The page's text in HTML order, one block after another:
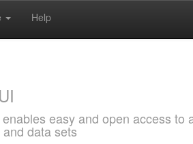
Help
easy and open access
data sets